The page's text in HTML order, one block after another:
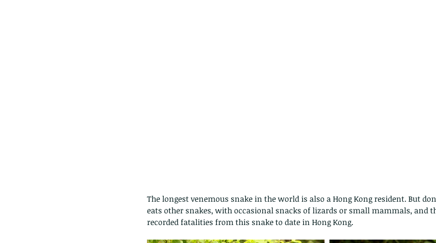
The longest venemous snake in the world is also a Hong Kong resident. But
eats other snakes, with occasional snacks of lizards or small mammals, and
recorded fatalities from this snake to date in Hong Kong.